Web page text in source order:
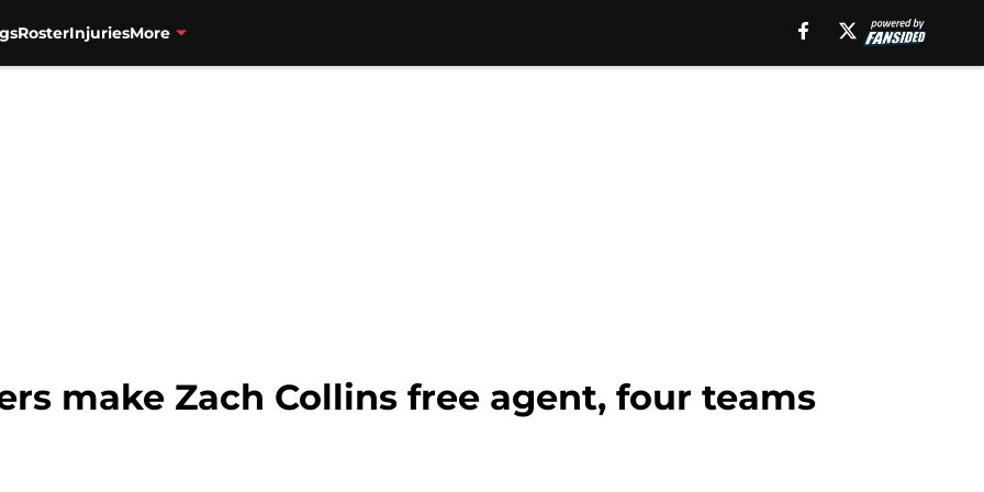
RosterInjuriesMore
make Zach Collins free agent, four teams